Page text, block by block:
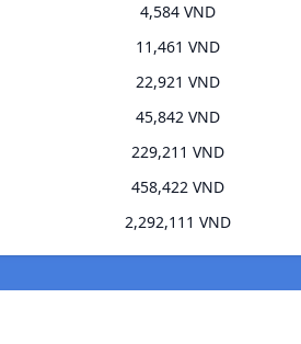
4,584 VND
11,461 VND
22,921 VND
45,842 VND
229,211 VND
458,422 VND
2,292,111 VND